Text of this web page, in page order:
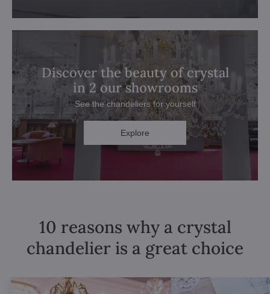
Discover the beauty of crystal
in 2 our showrooms
See the chandeliers for yourself
Explore
10 reasons why a crystal
chandelier is a great choice